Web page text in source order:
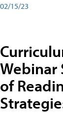
02/15/23
Webinar
of